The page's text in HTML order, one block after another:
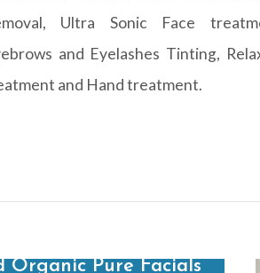
Ultra Sonic Face
and Eyelashes Tinting,
and Hand treatment.
Organic Pure Facials